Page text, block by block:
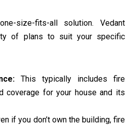
size-fits-all solution. Vedant
of plans to suit your specific
This typically includes fire
coverage for your house and its
if you don’t own the building, fire